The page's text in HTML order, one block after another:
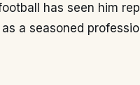
has seen him
a seasoned